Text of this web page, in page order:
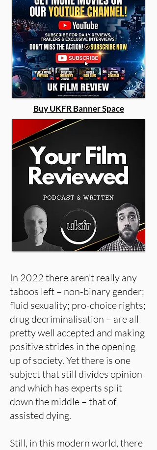
Buy UKFR Banner Space
In 2022 there aren't really any
taboos left – non-binary gender;
fluid sexuality; pro-choice rights;
drug decriminalisation – are all
pretty well accepted and making
positive strides in the opening
up of society. Yet there is one
subject that still divides opinion
and which has experts split
down the middle – that of
assisted dying.
Still, in this modern world, there